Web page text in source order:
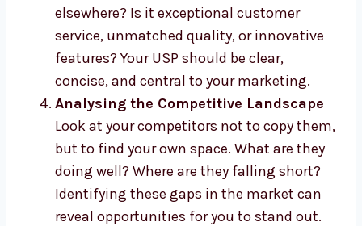
elsewhere? Is it exceptional customer
service, unmatched quality, or innovative
features? Your USP should be clear,
concise, and central to your marketing.
Analysing the Competitive Landscape
Look at your competitors not to copy them,
but to find your own space. What are they
doing well? Where are they falling short?
Identifying these gaps in the market can
reveal opportunities for you to stand out.